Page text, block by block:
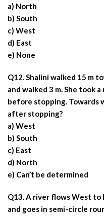
a) North
b) South
c) West
d) East
e) None
Q12. Shalini walked 15 m
and walked 3 m. She took
before stopping. Towards
after stopping?
a) West
b) South
c) East
d) North
e) Can’t be determined
Q13. A river flows West
and goes in semi-circle